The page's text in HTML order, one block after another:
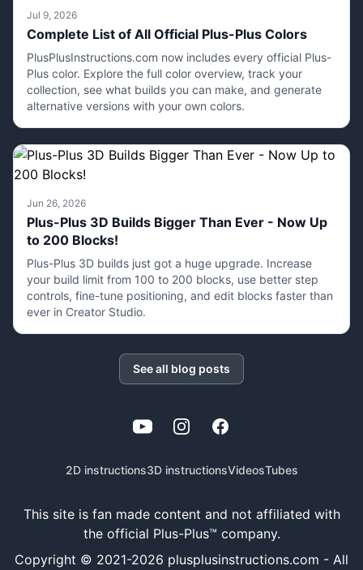
Jul 9, 2026
Complete List of All Official Plus-Plus Colors
PlusPlusInstructions.com now includes every official Plus-
Plus color. Explore the full color overview, track your
collection, see what builds you can make, and generate
alternative versions with your own colors.
Jun 26, 2026
Plus-Plus 3D Builds Bigger Than Ever - Now Up
to 200 Blocks!
Plus-Plus 3D builds just got a huge upgrade. Increase
your build limit from 100 to 200 blocks, use better step
controls, fine-tune positioning, and edit blocks faster than
ever in Creator Studio.
See all blog posts
YouTubeInstagramFacebook
2D instructions3D instructionsVideosTubes
This site is fan made content and not affiliated with
the official Plus-Plus™ company.
Copyright © 2021-2026 plusplusinstructions.com - All